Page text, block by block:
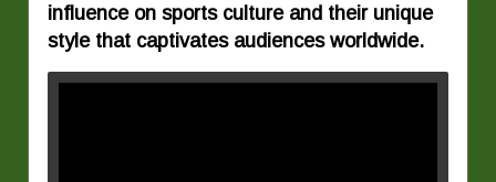
influence on sports culture and their unique
style that captivates audiences worldwide.